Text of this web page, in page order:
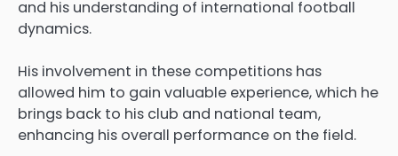
and his understanding of international football
dynamics.
His involvement in these competitions has
allowed him to gain valuable experience, which he
brings back to his club and national team,
enhancing his overall performance on the field.